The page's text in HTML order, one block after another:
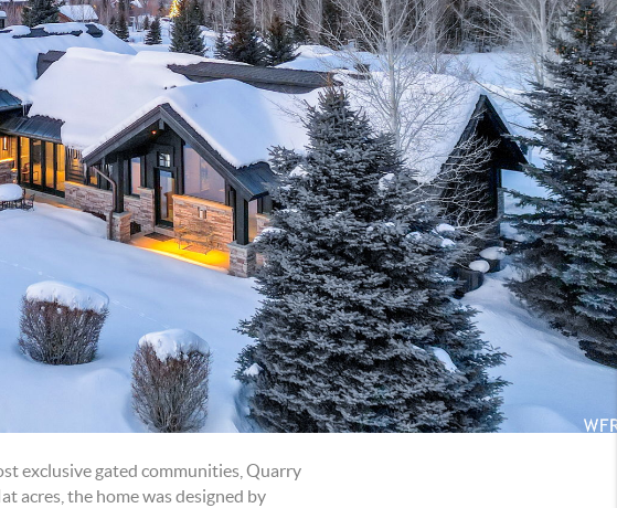
exclusive gated communities, Quarry
acres, the home was designed by